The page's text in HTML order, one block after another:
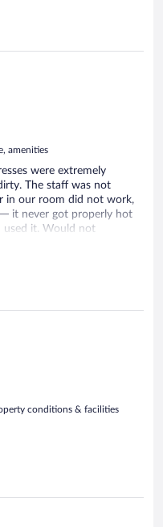
amenities
were extremely
The staff was not
in our room did not work,
it never got properly hot
used it. Would not
conditions & facilities